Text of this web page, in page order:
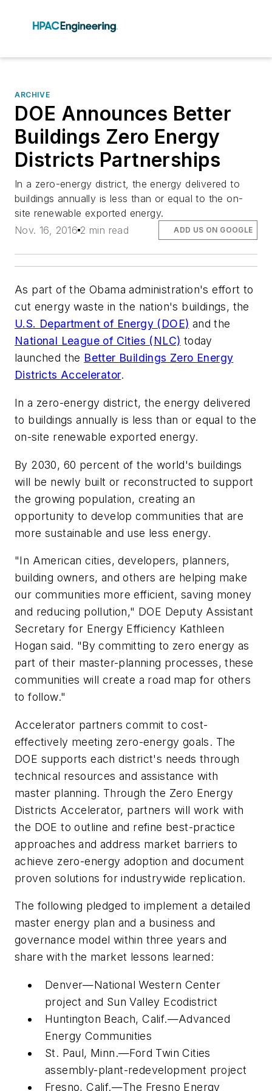
ARCHIVE
DOE Announces Better
Buildings Zero Energy
Districts Partnerships
In a zero-energy district, the energy delivered to
buildings annually is less than or equal to the on-
site renewable exported energy.
Nov. 16, 2016 2 min read ADD US ON GOOGLE
As part of the Obama administration's effort to
cut energy waste in the nation's buildings, the
U.S. Department of Energy (DOE) and the
National League of Cities (NLC) today
launched the Better Buildings Zero Energy
Districts Accelerator.
In a zero-energy district, the energy delivered
to buildings annually is less than or equal to the
on-site renewable exported energy.
By 2030, 60 percent of the world's buildings
will be newly built or reconstructed to support
the growing population, creating an
opportunity to develop communities that are
more sustainable and use less energy.
"In American cities, developers, planners,
building owners, and others are helping make
our communities more efficient, saving money
and reducing pollution," DOE Deputy Assistant
Secretary for Energy Efficiency Kathleen
Hogan said. "By committing to zero energy as
part of their master-planning processes, these
communities will create a road map for others
to follow."
Accelerator partners commit to cost-
effectively meeting zero-energy goals. The
DOE supports each district's needs through
technical resources and assistance with
master planning. Through the Zero Energy
Districts Accelerator, partners will work with
the DOE to outline and refine best-practice
approaches and address market barriers to
achieve zero-energy adoption and document
proven solutions for industrywide replication.
The following pledged to implement a detailed
master energy plan and a business and
governance model within three years and
share with the market lessons learned:
Denver—National Western Center
project and Sun Valley Ecodistrict
Huntington Beach, Calif.—Advanced
Energy Communities
St. Paul, Minn.—Ford Twin Cities
assembly-plant-redevelopment project
Fresno, Calif.—The Fresno Energy